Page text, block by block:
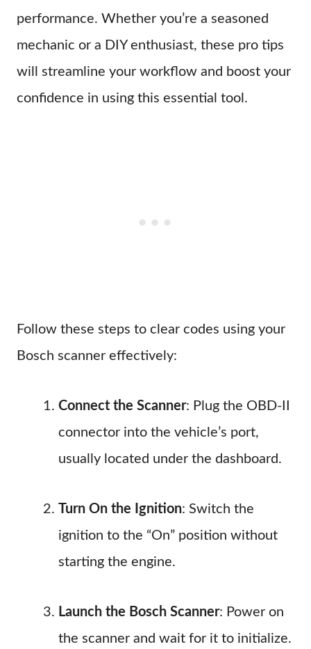
performance. Whether you’re a seasoned
mechanic or a DIY enthusiast, these pro tips
will streamline your workflow and boost your
confidence in using this essential tool.
Follow these steps to clear codes using your
Bosch scanner effectively:
Connect the Scanner: Plug the OBD-II
connector into the vehicle’s port,
usually located under the dashboard.
Turn On the Ignition: Switch the
ignition to the “On” position without
starting the engine.
Launch the Bosch Scanner: Power on
the scanner and wait for it to initialize.